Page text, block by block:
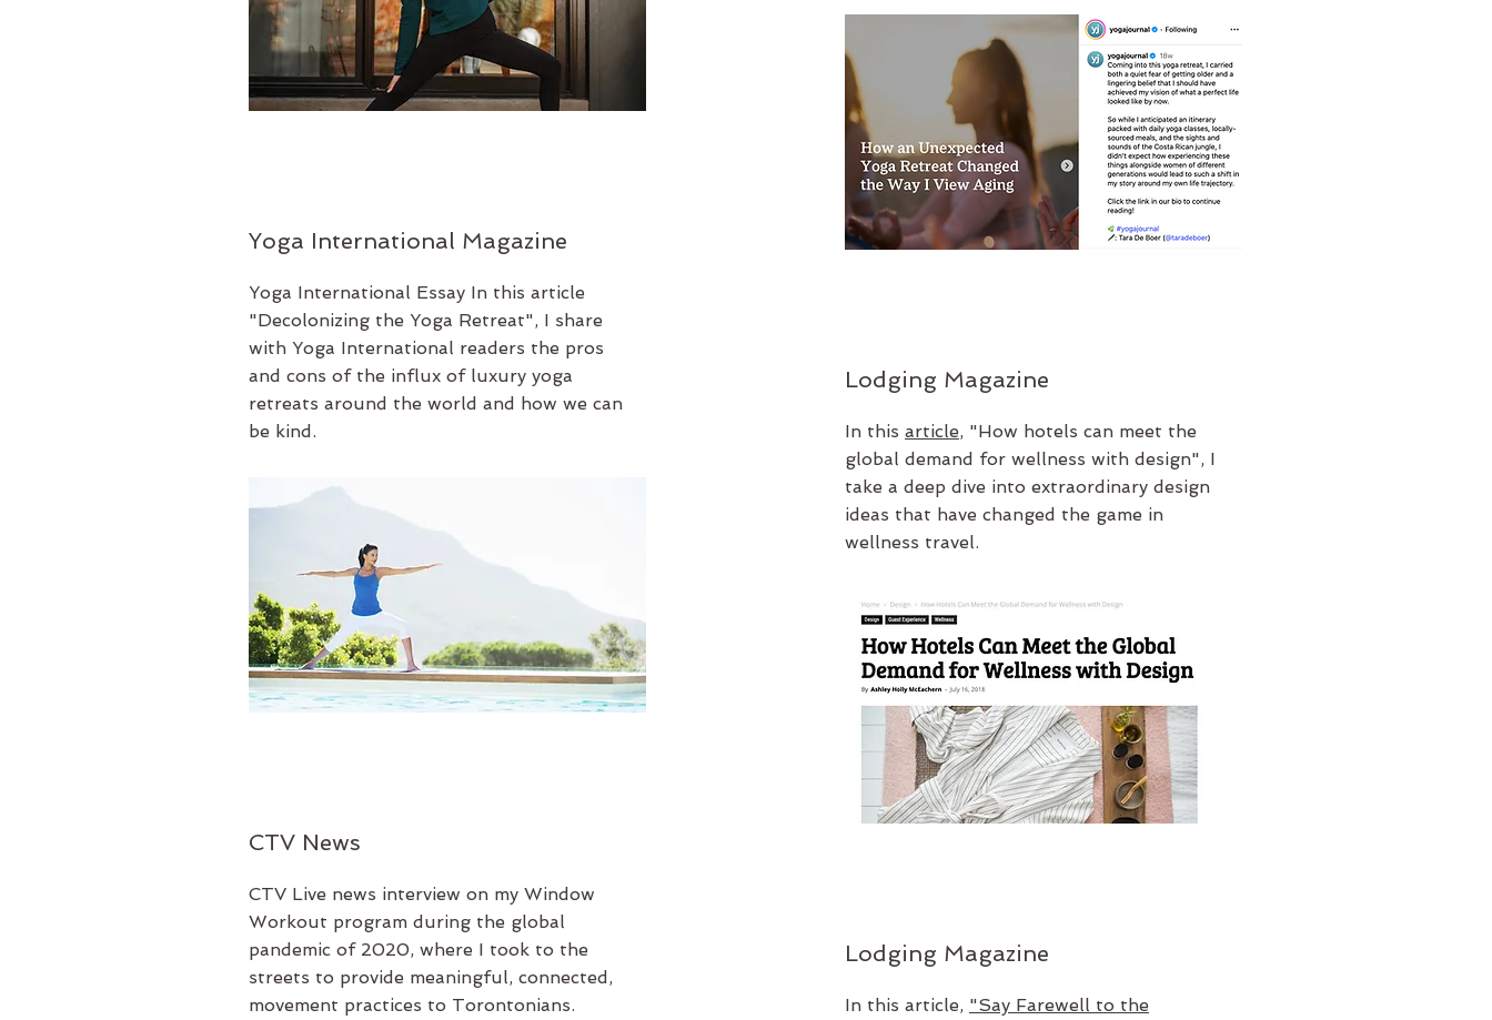
Yoga International Magazine
Yoga International Essay In this article
"Decolonizing the Yoga Retreat", I share
with Yoga International readers the pros
and cons of the influx of luxury yoga
retreats around the world and how we can
be kind.
CTV News
CTV Live news interview on my Window
Workout program during the global
pandemic of 2020, where I took to the
streets to provide meaningful, connected,
movement practices to Torontonians.
Lodging Magazine
In this article, "How hotels can meet the
global demand for wellness with design", I
take a deep dive into extraordinary design
ideas that have changed the game in
wellness travel.
Lodging Magazine
In this article, "Say Farewell to the